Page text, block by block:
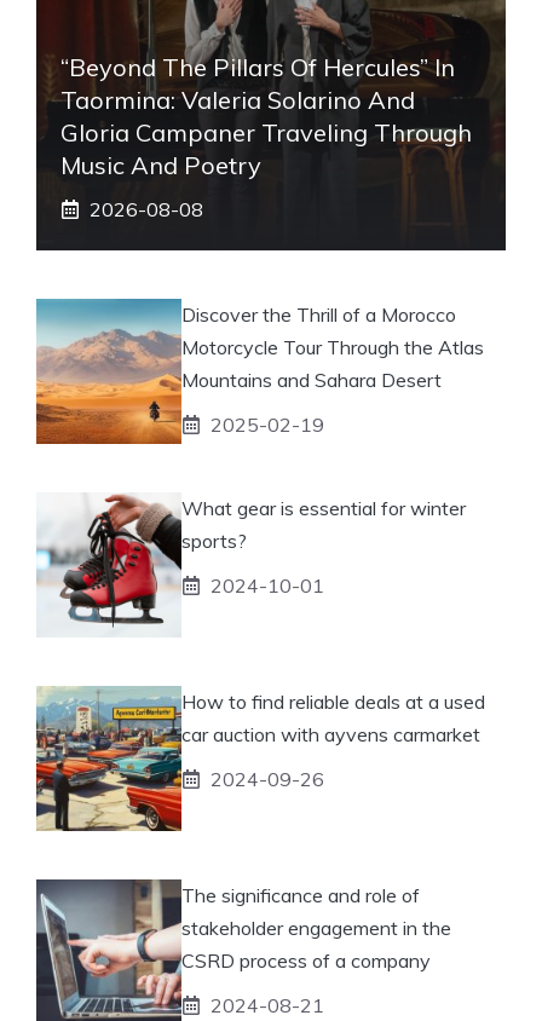
“Beyond The Pillars Of Hercules” In
Taormina: Valeria Solarino And
Gloria Campaner Traveling Through
Music And Poetry
2026-08-08
Discover the Thrill of a Morocco
Motorcycle Tour Through the Atlas
Mountains and Sahara Desert
2025-02-19
What gear is essential for winter
sports?
2024-10-01
How to find reliable deals at a used
car auction with ayvens carmarket
2024-09-26
The significance and role of
stakeholder engagement in the
CSRD process of a company
2024-08-21